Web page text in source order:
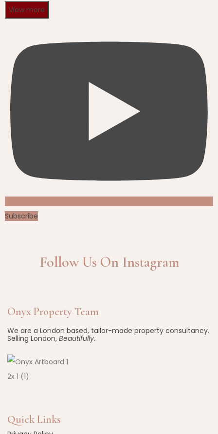
View more
Subscribe
Follow Us On Instagram
Onyx Property Team
We are a London based, tailor-made property consultancy.
Selling London, Beautifully.
Quick Links